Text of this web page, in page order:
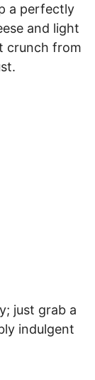
a perfectly
and light
crunch from
just grab a
indulgent